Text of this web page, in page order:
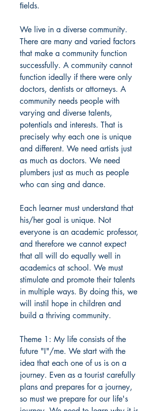
ﬁelds.
We live in a diverse community.
There are many and varied factors
that make a community function
successfully. A community cannot
function ideally if there were only
doctors, dentists or attorneys. A
community needs people with
varying and diverse talents,
potentials and interests. That is
precisely why each one is unique
and different. We need artists just
as much as doctors. We need
plumbers just as much as people
who can sing and dance.
Each learner must understand that
his/her goal is unique. Not
everyone is an academic professor,
and therefore we cannot expect
that all will do equally well in
academics at school. We must
stimulate and promote their talents
in multiple ways. By doing this, we
will instil hope in children and
build a thriving community.
Theme 1: My life consists of the
future "I"/me. We start with the
idea that each one of us is on a
journey. Even as a tourist carefully
plans and prepares for a journey,
so must we prepare for our life's